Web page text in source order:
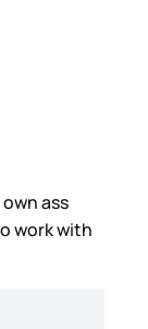
ass
work with